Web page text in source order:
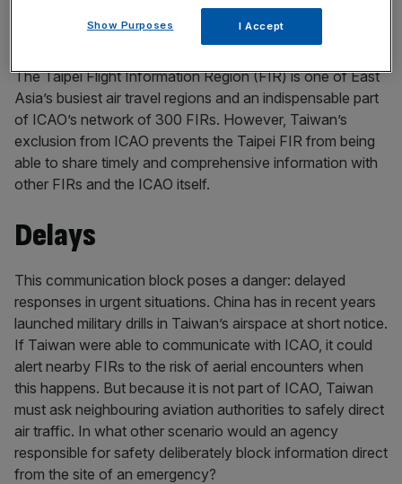
the ICAO’s meetings and mechanisms, starting with this
year’s ICAO Assembly.
The Taipei Flight Information Region (FIR) is one of East
Asia’s busiest air travel regions and an indispensable part
of ICAO’s network of 300 FIRs. However, Taiwan’s
exclusion from ICAO prevents the Taipei FIR from being
able to share timely and comprehensive information with
other FIRs and the ICAO itself.
Delays
This communication block poses a danger: delayed
responses in urgent situations. China has in recent years
launched military drills in Taiwan’s airspace at short notice.
If Taiwan were able to communicate with ICAO, it could
alert nearby FIRs to the risk of aerial encounters when
this happens. But because it is not part of ICAO, Taiwan
must ask neighbouring aviation authorities to safely direct
air traffic. In what other scenario would an agency
responsible for safety deliberately block information direct
from the site of an emergency?
Show Purposes I Accept